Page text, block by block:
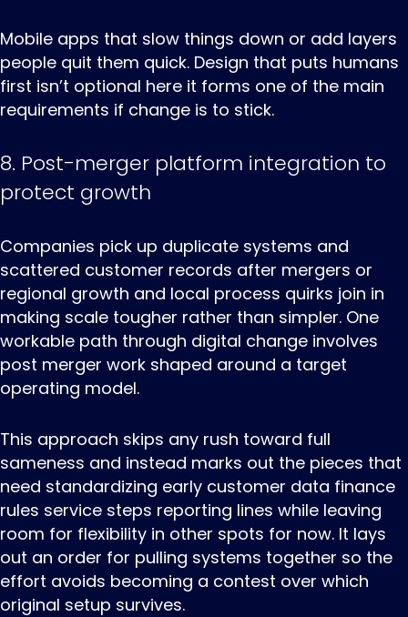
Mobile apps that slow things down or add layers
people quit them quick. Design that puts humans
first isn’t optional here it forms one of the main
requirements if change is to stick.
8. Post-merger platform integration to
protect growth
Companies ‌pick ‌up ‌duplicate systems and
scattered customer records after mergers or
regional growth and local process quirks join in
making scale tougher rather than simpler. One
workable path through digital change involves
post merger work shaped around a target
operating model.
This approach skips any rush toward full
sameness and instead marks out the pieces that
need standardizing early customer data finance
rules service steps reporting lines while leaving
room for flexibility in other spots for now. It lays
out an order for pulling systems together so the
effort avoids becoming a contest over which
original setup survives.